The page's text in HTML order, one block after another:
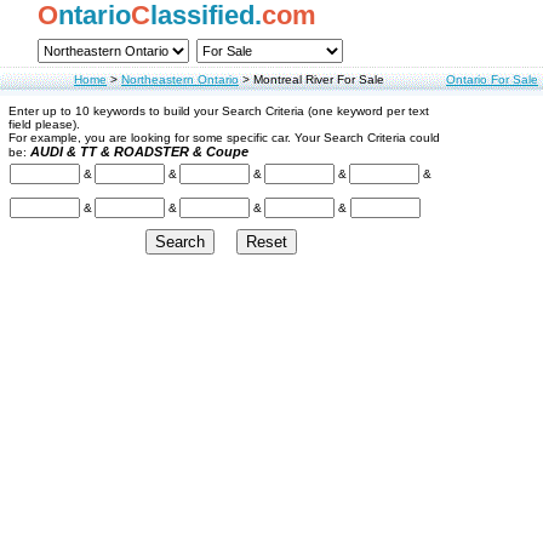
OntarioClassified.com
Home>Northeastern Ontario>Montreal River For Sale Ontario For Sale
Enter up to 10 keywords to build your Search Criteria (one keyword per text
field please).
For example, you are looking for some specific car. Your Search Criteria could
be: AUDI & TT & ROADSTER & Coupe
& & & & &
& & & &